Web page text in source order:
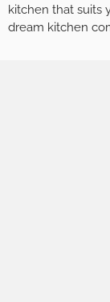
kitchen that suits
dream kitchen